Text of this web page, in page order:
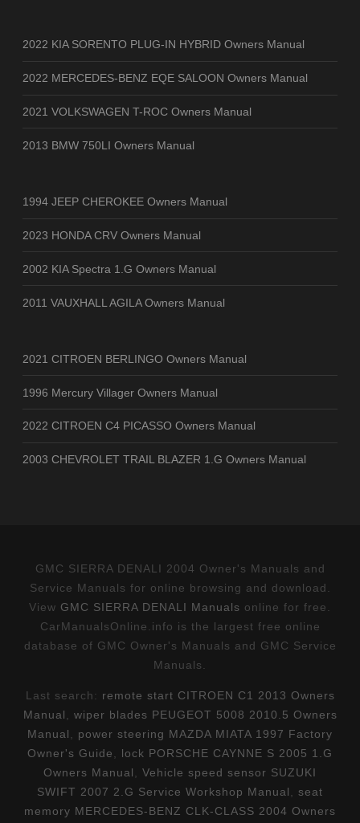
2022 KIA SORENTO PLUG-IN HYBRID Owners Manual
2022 MERCEDES-BENZ EQE SALOON Owners Manual
2021 VOLKSWAGEN T-ROC Owners Manual
2013 BMW 750LI Owners Manual
1994 JEEP CHEROKEE Owners Manual
2023 HONDA CRV Owners Manual
2002 KIA Spectra 1.G Owners Manual
2011 VAUXHALL AGILA Owners Manual
2021 CITROEN BERLINGO Owners Manual
1996 Mercury Villager Owners Manual
2022 CITROEN C4 PICASSO Owners Manual
2003 CHEVROLET TRAIL BLAZER 1.G Owners Manual
GMC SIERRA DENALI 2004 Owner's Manuals and
Service Manuals for online browsing and download.
View GMC SIERRA DENALI Manuals online for free.
CarManualsOnline.info is the largest free online
database of GMC Owner's Manuals and GMC Service
Manuals.
Last search: remote start CITROEN C1 2013 Owners
Manual
wiper blades PEUGEOT 5008 2010.5 Owners
Manual
power steering MAZDA MIATA 1997 Factory
Owner's Guide
lock PORSCHE CAYNNE S 2005 1.G
Owners Manual
Vehicle speed sensor SUZUKI
SWIFT 2007 2.G Service Workshop Manual
seat
memory MERCEDES-BENZ CLK-CLASS 2004 Owners